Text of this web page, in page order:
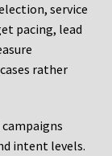
service
pacing, lead
rather
intent levels.